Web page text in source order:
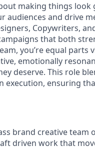
making things
audiences and drive
Copywriters,
that both
you’re equal parts
emotionally
deserve. This role
execution, ensuring
brand creative
driven work that